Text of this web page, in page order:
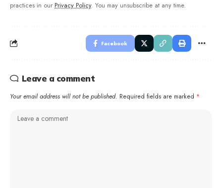
practices in our Privacy Policy. You may unsubscribe at any time.
Facebook
Leave a comment
Your email address will not be published. Required fields are marked *